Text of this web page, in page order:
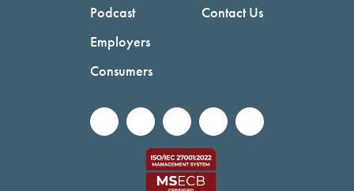
Podcast
Employers
Consumers
Contact Us